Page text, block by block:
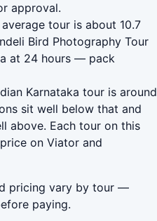
approval.
average tour is about 10.7
Bird Photography Tour
at 24 hours — pack
Karnataka tour is around
sit well below that and
above. Each tour on this
on Viator and
pricing vary by tour —
paying.